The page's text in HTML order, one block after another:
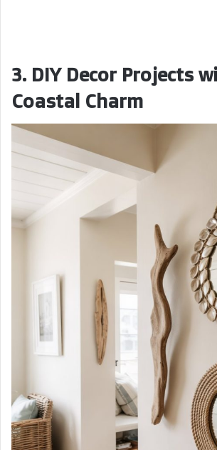
3. DIY Decor Projects
Coastal Charm